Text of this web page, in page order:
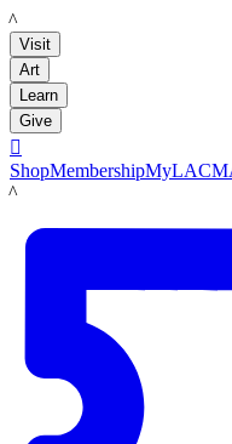
LACMA
Visit
Art
Learn
Give

ShopMembership
LACMA